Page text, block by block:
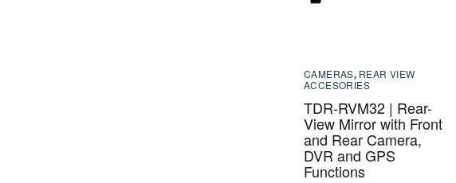
CAMERAS, REAR VIEW
ACCESORIES
TDR-RVM32 | Rear-
View Mirror with Front
and Rear Camera,
DVR and GPS
Functions